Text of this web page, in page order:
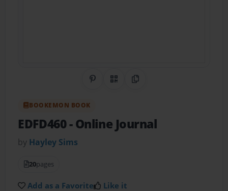
Share on Pinterest
QR CodeCopy Link
BOOKEMON BOOK
EDFD460 - Online Journal
by Hayley Sims
20pages
Add as a Favorite Like it